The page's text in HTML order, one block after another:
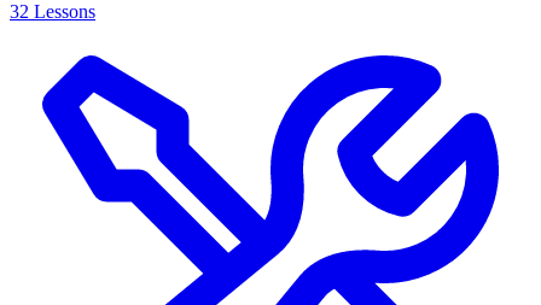
32 Lessons